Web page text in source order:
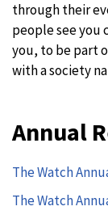
through their
people see you
you, to be part
with a society
Annual
The Watch
The Watch